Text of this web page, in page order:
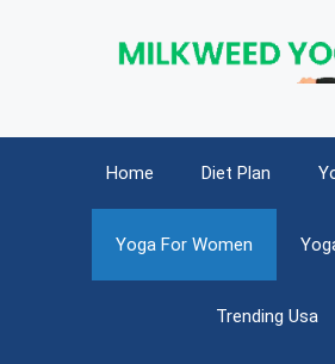
Home Diet Plan
Yoga For Women
Trending Usa